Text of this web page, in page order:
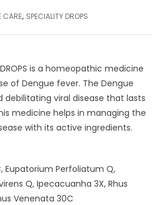
CARE, SPECIALITY DROPS
DROPS is a homeopathic medicine
of Dengue fever. The Dengue
debilitating viral disease that lasts
medicine helps in managing the
with its active ingredients.
Eupatorium Perfoliatum Q,
Q, Ipecacuanha 3X, Rhus
Venenata 30C